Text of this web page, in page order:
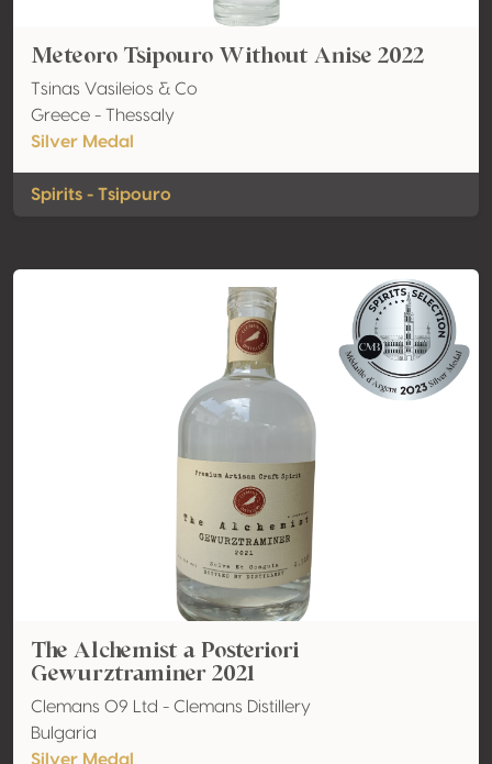
Meteoro Tsipouro Without Anise 2022
Tsinas Vasileios & Co
Greece - Thessaly
Silver Medal
Spirits - Tsipouro
The Alchemist a Posteriori
Gewurztraminer 2021
Clemans 09 Ltd - Clemans Distillery
Bulgaria
Silver Medal